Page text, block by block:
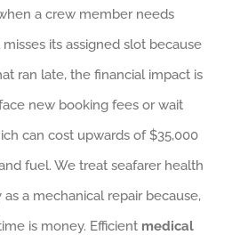
a crew member needs
its assigned slot because
ran late, the financial impact is
new booking fees or wait
can cost upwards of $35,000
fuel. We treat seafarer health
a mechanical repair because,
is money. Efficient medical